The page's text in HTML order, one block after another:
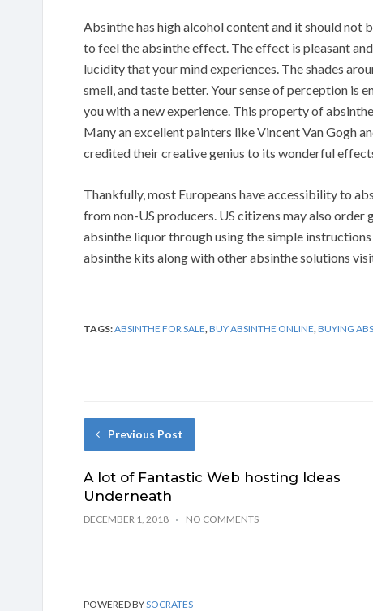
Absinthe has high alcohol content and it should not
to feel the absinthe effect. The effect is pleasant
lucidity that your mind experiences. The shades
smell, and taste better. Your sense of perception is
you with a new experience. This property of
Many an excellent painters like Vincent Van Gogh
credited their creative genius to its wonderful
Thankfully, most Europeans have accessibility to
from non-US producers. US citizens may also
absinthe liquor through using the simple
absinthe kits along with other absinthe solutions
TAGS:ABSINTHE FOR SALE BUY ABSINTHE ONLINE BUYING
Previous Post
A lot of Fantastic Web hosting Ideas
Underneath
DECEMBER 1, 2018 NO COMMENTS
POWERED BYSOCRATES